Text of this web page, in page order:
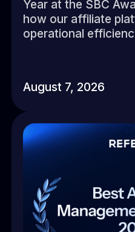
Year at the SBC
how our affiliate
operational
August 7, 2026